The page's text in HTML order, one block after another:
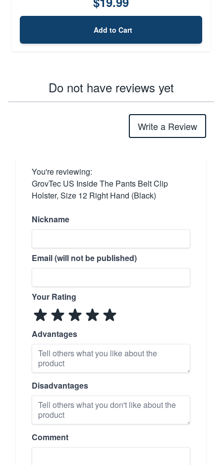
Add to Cart
Do not have reviews yet
Write a Review
You're reviewing:
GrovTec US Inside The Pants Belt Clip
Holster, Size 12 Right Hand (Black)
Nickname
Email (will not be published)
Your Rating
Advantages
Disadvantages
Comment